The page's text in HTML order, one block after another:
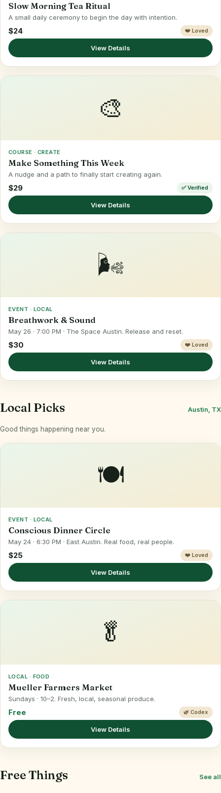
Slow Morning Tea Ritual
A small daily ceremony to begin the day with intention.
$24 ❤️ Loved
View Details
🎨
COURSE · CREATE
Make Something This Week
A nudge and a path to finally start creating again.
$29 ✅ Verified
View Details
🌬️
EVENT · LOCAL
Breathwork & Sound
May 26 · 7:00 PM · The Space Austin. Release and reset.
$30 ❤️ Loved
View Details
Local Picks Austin, TX
Good things happening near you.
🍽️
EVENT · LOCAL
Conscious Dinner Circle
May 24 · 6:30 PM · East Austin. Real food, real people.
$25 ❤️ Loved
View Details
🥬
LOCAL · FOOD
Mueller Farmers Market
Sundays · 10–2. Fresh, local, seasonal produce.
Free 🌿 Codex
View Details
Free Things See all